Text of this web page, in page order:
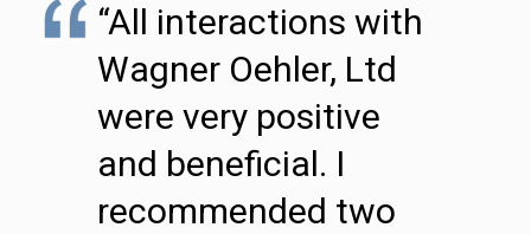
“All interactions with
Wagner Oehler, Ltd
were very positive
and beneficial. I
recommended two